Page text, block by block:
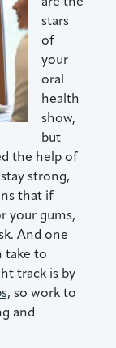
stars
of
your
oral
health
show,
but
the help of
strong,
that if
your gums,
And one
take to
track is by
so work to
and